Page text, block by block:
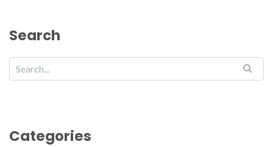
Search
Categories